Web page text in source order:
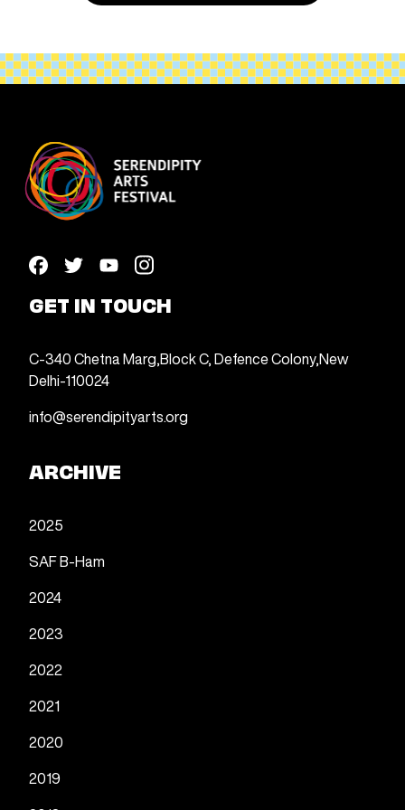
GET IN TOUCH
C-340 Chetna Marg,Block C, Defence Colony,New
Delhi-110024
info@serendipityarts.org
ARCHIVE
2025
SAF B-Ham
2024
2023
2022
2021
2020
2019